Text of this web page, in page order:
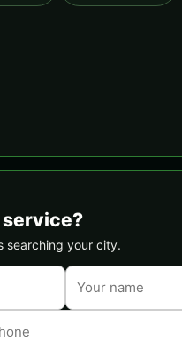
searching your city.